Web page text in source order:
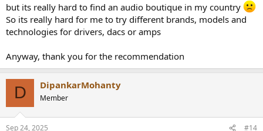
but its really hard to find an audio boutique in my country
So its really hard for me to try different brands, models and
technologies for drivers, dacs or amps
Anyway, thank you for the recommendation
D DipankarMohanty
Member
Sep 24, 2025 #14